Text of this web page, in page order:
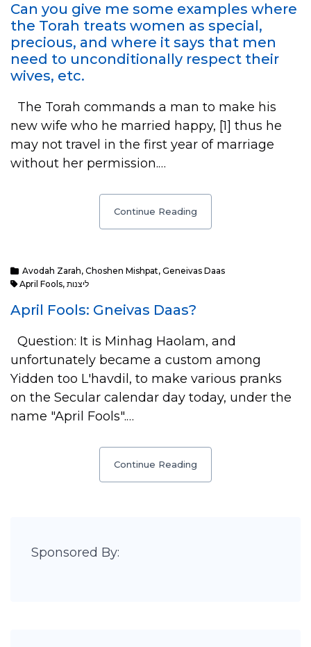
Can you give me some examples where
the Torah treats women as special,
precious, and where it says that men
need to unconditionally respect their
wives, etc.
The Torah commands a man to make his
new wife who he married happy, [1] thus he
may not travel in the first year of marriage
without her permission.…
Continue Reading
Avodah Zarah, Choshen Mishpat, Geneivas Daas
April Fools, ליצנות
April Fools: Gneivas Daas?
Question: It is Minhag Haolam, and
unfortunately became a custom among
Yidden too L'havdil, to make various pranks
on the Secular calendar day today, under the
name "April Fools".…
Continue Reading
Sponsored By: